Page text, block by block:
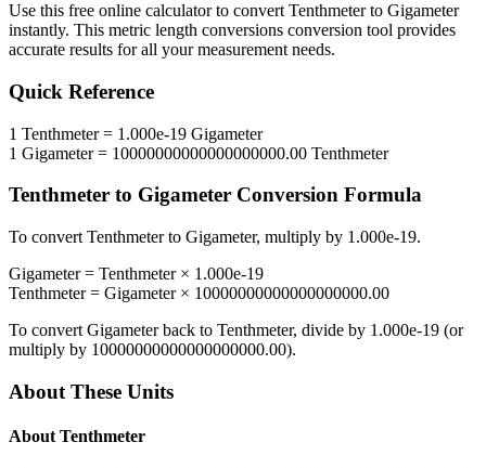
Use this free online calculator to convert Tenthmeterto Gigameter
instantly. This metric length conversions conversion tool provides
accurate results for all your measurement needs.
Quick Reference
1 Tenthmeter= 1.000e-19 Gigameter
1 Gigameter= 10000000000000000000.00 Tenthmeter
Tenthmeter to Gigameter Conversion Formula
To convert Tenthmeterto Gigameter, multiply by 1.000e-19.
Gigameter= Tenthmeter× 1.000e-19
Tenthmeter= Gigameter× 10000000000000000000.00
To convert Gigameterback to Tenthmeter, divide by 1.000e-19 (or
multiply by 10000000000000000000.00).
About These Units
About Tenthmeter